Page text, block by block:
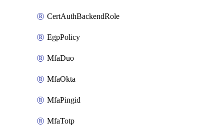
CertAuthBackendRole
EgpPolicy
MfaDuo
MfaOkta
MfaPingid
MfaTotp